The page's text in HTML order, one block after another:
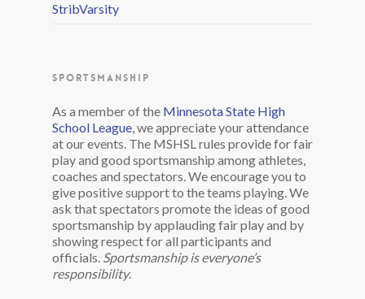
StribVarsity
SPORTSMANSHIP
As a member of the Minnesota State High
School League, we appreciate your attendance
at our events. The MSHSL rules provide for fair
play and good sportsmanship among athletes,
coaches and spectators. We encourage you to
give positive support to the teams playing. We
ask that spectators promote the ideas of good
sportsmanship by applauding fair play and by
showing respect for all participants and
officials. Sportsmanship is everyone’s
responsibility.